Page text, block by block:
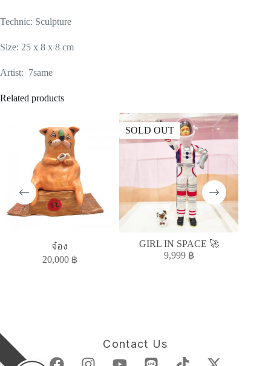
Technic: Sculpture
Size: 25 x 8 x 8 cm
Artist: 7same
Related products
จ๋อง
20,000 ฿
SOLD OUT
GIRL IN SPACE 🚀
9,999 ฿
Contact Us